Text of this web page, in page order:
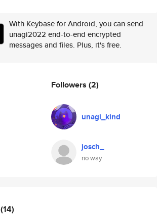
With Keybase for Android, you can send
unagi2022 end-to-end encrypted
messages and files. Plus, it's free.
Followers (2)
unagi_kind
josch_
no way
(14)